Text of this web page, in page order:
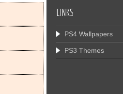
LINKS
PS4 Wallpapers
PS3 Themes